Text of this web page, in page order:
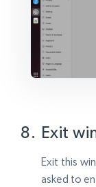
Exit
Exit this
asked to